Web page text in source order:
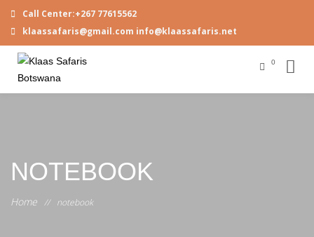
Call Center:+267 77615562
klaassafaris@gmail.com info@klaassafaris.net
0
NOTEBOOK
Home // notebook